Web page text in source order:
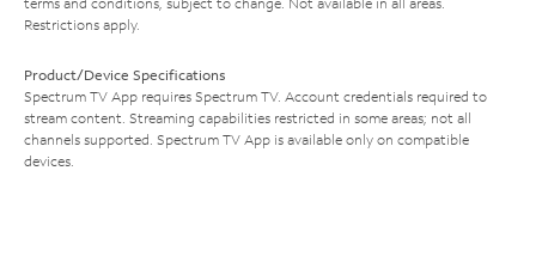
Restrictions apply.
Product/Device Specifications
Spectrum TV App requires Spectrum TV. Account credentials required to
stream content. Streaming capabilities restricted in some areas; not all
channels supported. Spectrum TV App is available only on compatible
devices.